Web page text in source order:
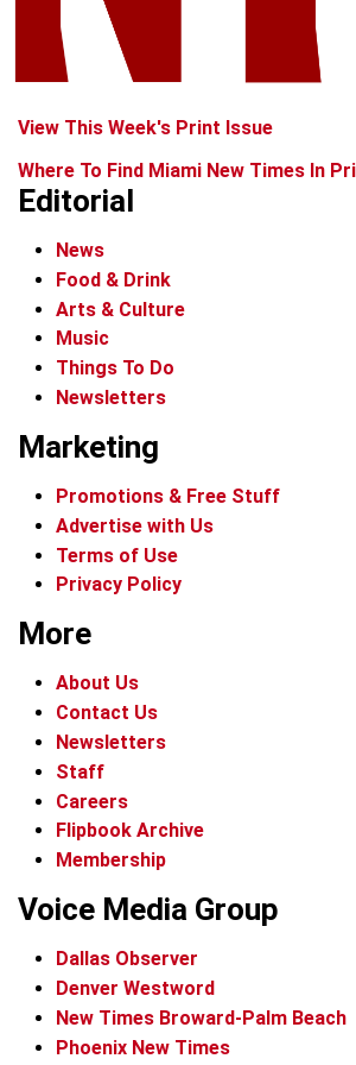
View This Week's Print Issue
Where To Find Miami New Times In
Editorial
News
Food & Drink
Arts & Culture
Music
Things To Do
Newsletters
Marketing
Promotions & Free Stuff
Advertise with Us
Terms of Use
Privacy Policy
More
About Us
Contact Us
Newsletters
Staff
Careers
Flipbook Archive
Membership
Voice Media Group
Dallas Observer
Denver Westword
New Times Broward-Palm Beach
Phoenix New Times